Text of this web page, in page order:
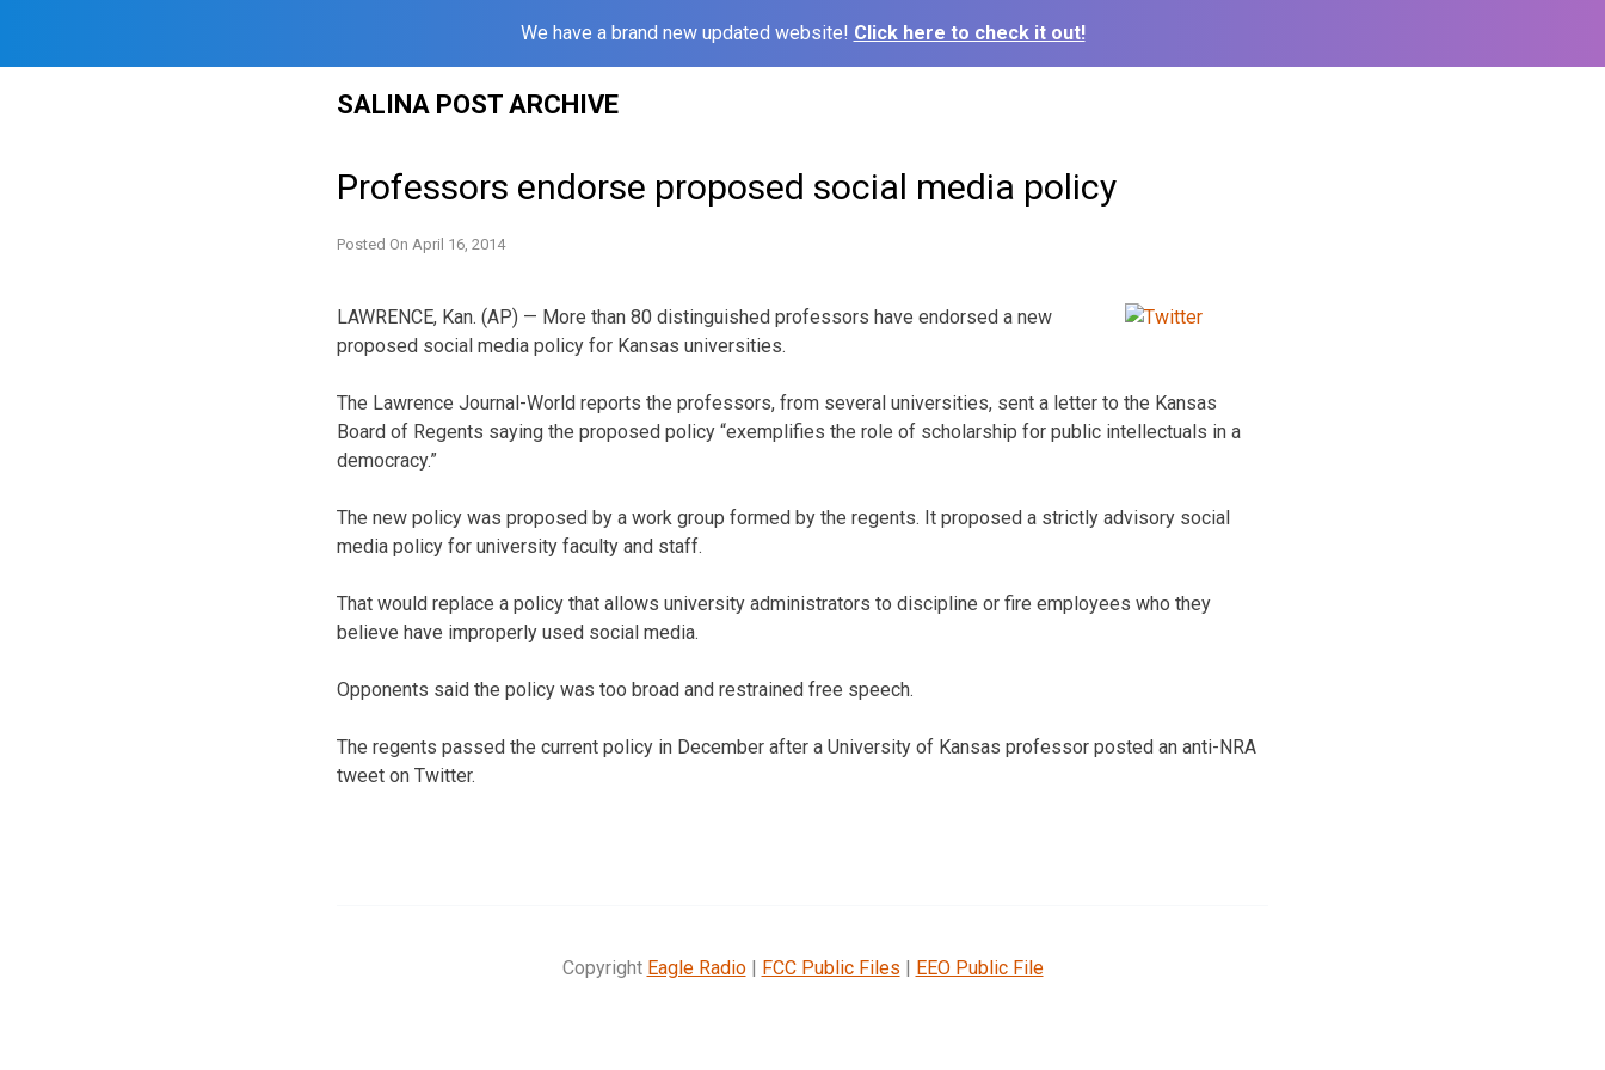
We have a brand new updated website! Click here to check it out!
SALINA POST ARCHIVE
Professors endorse proposed social media policy
Posted On April 16, 2014
LAWRENCE, Kan. (AP) — More than 80 distinguished professors have endorsed a new
proposed social media policy for Kansas universities.
The Lawrence Journal-World reports the professors, from several universities, sent a letter to the Kansas
Board of Regents saying the proposed policy “exemplifies the role of scholarship for public intellectuals in a
democracy.”
The new policy was proposed by a work group formed by the regents. It proposed a strictly advisory social
media policy for university faculty and staff.
That would replace a policy that allows university administrators to discipline or fire employees who they
believe have improperly used social media.
Opponents said the policy was too broad and restrained free speech.
The regents passed the current policy in December after a University of Kansas professor posted an anti-NRA
tweet on Twitter.
Copyright Eagle Radio| FCC Public Files | EEO Public File